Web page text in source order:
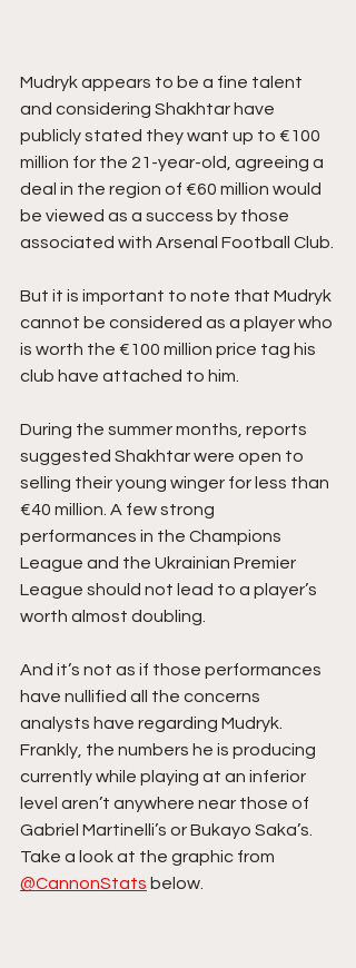
Mudryk appears to be a fine talent
and considering Shakhtar have
publicly stated they want up to €100
million for the 21-year-old, agreeing a
deal in the region of €60 million would
be viewed as a success by those
associated with Arsenal Football Club.
But it is important to note that Mudryk
cannot be considered as a player who
is worth the €100 million price tag his
club have attached to him.
During the summer months, reports
suggested Shakhtar were open to
selling their young winger for less than
€40 million. A few strong
performances in the Champions
League and the Ukrainian Premier
League should not lead to a player’s
worth almost doubling.
And it’s not as if those performances
have nullified all the concerns
analysts have regarding Mudryk.
Frankly, the numbers he is producing
currently while playing at an inferior
level aren’t anywhere near those of
Gabriel Martinelli’s or Bukayo Saka’s.
Take a look at the graphic from
@CannonStats below.